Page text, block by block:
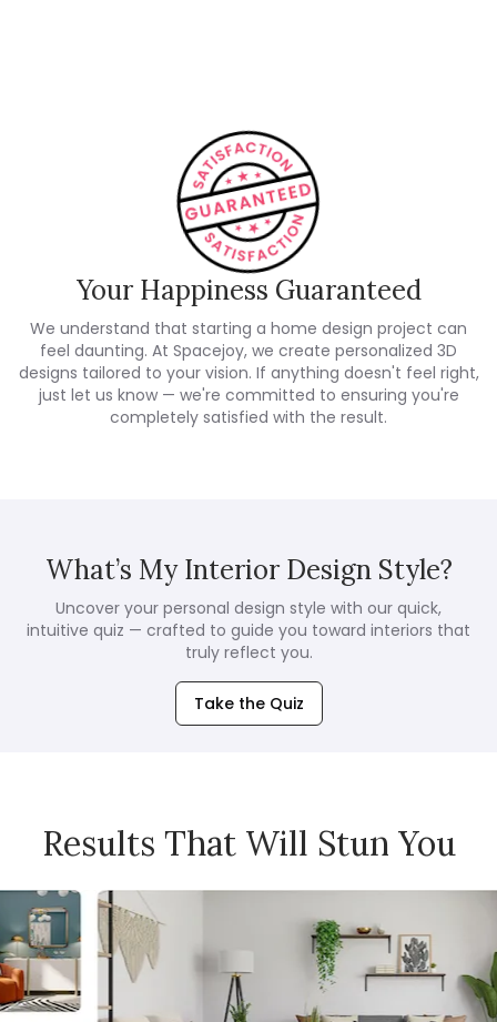
Your Happiness Guaranteed
We understand that starting a home design project can
feel daunting. At Spacejoy, we create personalized 3D
designs tailored to your vision. If anything doesn't feel right,
just let us know — we're committed to ensuring you're
completely satisfied with the result.
What’s My Interior Design Style?
Uncover your personal design style with our quick,
intuitive quiz — crafted to guide you toward interiors that
truly reflect you.
Take the Quiz
Results That Will Stun You